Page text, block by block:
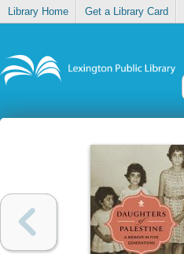
Library Home Get a Library Card